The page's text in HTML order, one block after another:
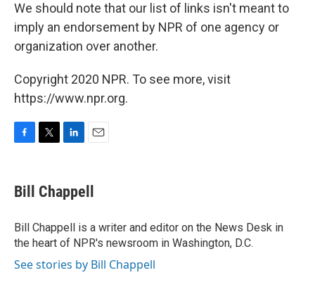
We should note that our list of links isn't meant to
imply an endorsement by NPR of one agency or
organization over another.
Copyright 2020 NPR. To see more, visit
https://www.npr.org.
e
b
o
k
t
t
r
k
e
I
n
i
l
Bill Chappell
Bill Chappell is a writer and editor on the News Desk in
the heart of NPR's newsroom in Washington, D.C.
See stories by Bill Chappell